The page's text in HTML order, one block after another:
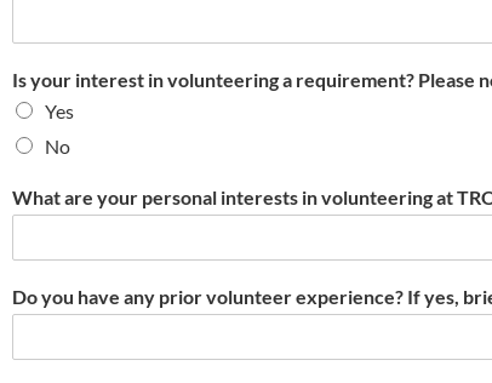
Is your interest in volunteering a requirement?
Yes
No
What are your personal interests in volunteering at
Do you have any prior volunteer experience? If yes,